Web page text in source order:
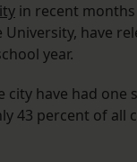
in recent
have
year.
have had one
43 percent of all